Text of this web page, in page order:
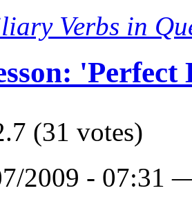
Verbs in
'Perfect
(31 votes)
2009 - 07:31